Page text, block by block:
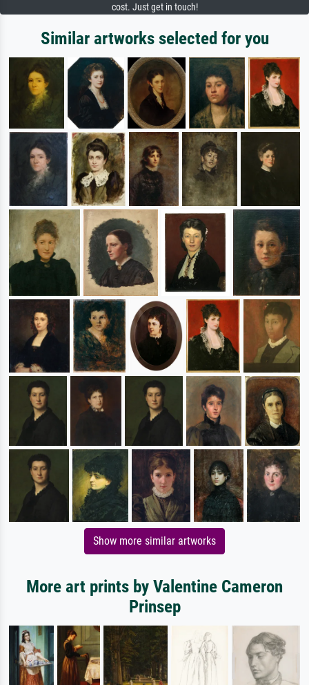
cost. Just get in touch!
Similar artworks selected for you
Show more similar artworks
More art prints by Valentine Cameron
Prinsep